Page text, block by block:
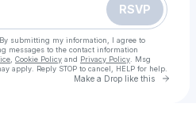
RSVP
submitting my information, I agree to
messages to the contact information
Cookie Policy and Privacy Policy . Msg
apply. Reply STOP to cancel, HELP for help.
Make a Drop like this Go